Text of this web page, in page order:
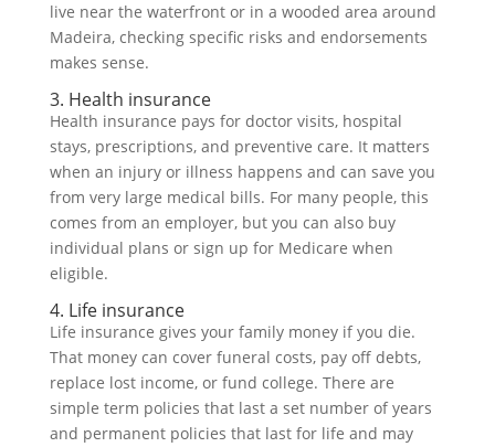
live near the waterfront or in a wooded area around
Madeira, checking specific risks and endorsements
makes sense.
3. Health insurance
Health insurance pays for doctor visits, hospital
stays, prescriptions, and preventive care. It matters
when an injury or illness happens and can save you
from very large medical bills. For many people, this
comes from an employer, but you can also buy
individual plans or sign up for Medicare when
eligible.
4. Life insurance
Life insurance gives your family money if you die.
That money can cover funeral costs, pay off debts,
replace lost income, or fund college. There are
simple term policies that last a set number of years
and permanent policies that last for life and may